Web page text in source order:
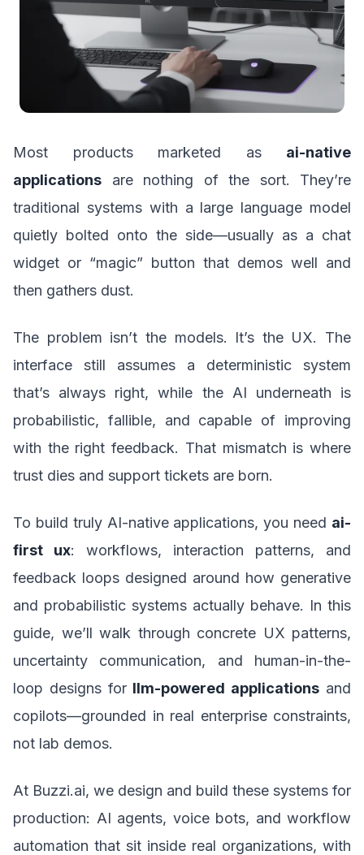
Most products marketed as ai-native
applications are nothing of the sort. They’re
traditional systems with a large language model
quietly bolted onto the side—usually as a chat
widget or “magic” button that demos well and
then gathers dust.
The problem isn’t the models. It’s the UX. The
interface still assumes a deterministic system
that’s always right, while the AI underneath is
probabilistic, fallible, and capable of improving
with the right feedback. That mismatch is where
trust dies and support tickets are born.
To build truly AI-native applications, you need ai-
first ux: workflows, interaction patterns, and
feedback loops designed around how generative
and probabilistic systems actually behave. In this
guide, we’ll walk through concrete UX patterns,
uncertainty communication, and human-in-the-
loop designs for llm-powered applications and
copilots—grounded in real enterprise constraints,
not lab demos.
At Buzzi.ai, we design and build these systems for
production: AI agents, voice bots, and workflow
automation that sit inside real organizations, with